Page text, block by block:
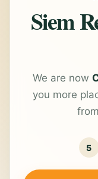
Siem
We are now
you more
5